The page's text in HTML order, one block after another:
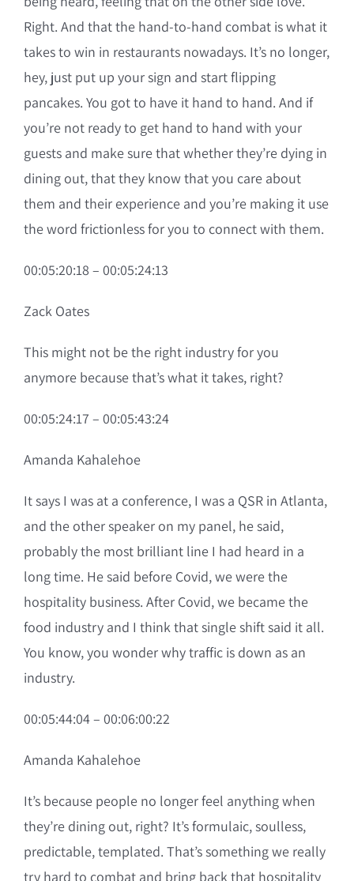
Right. And that the hand-to-hand combat is what it
takes to win in restaurants nowadays. It’s no longer,
hey, just put up your sign and start flipping
pancakes. You got to have it hand to hand. And if
you’re not ready to get hand to hand with your
guests and make sure that whether they’re dying in
dining out, that they know that you care about
them and their experience and you’re making it use
the word frictionless for you to connect with them.
00:05:20:18 – 00:05:24:13
Zack Oates
This might not be the right industry for you
anymore because that’s what it takes, right?
00:05:24:17 – 00:05:43:24
Amanda Kahalehoe
It says I was at a conference, I was a QSR in Atlanta,
and the other speaker on my panel, he said,
probably the most brilliant line I had heard in a
long time. He said before Covid, we were the
hospitality business. After Covid, we became the
food industry and I think that single shift said it all.
You know, you wonder why traffic is down as an
industry.
00:05:44:04 – 00:06:00:22
Amanda Kahalehoe
It’s because people no longer feel anything when
they’re dining out, right? It’s formulaic, soulless,
predictable, templated. That’s something we really
try hard to combat and bring back that hospitality